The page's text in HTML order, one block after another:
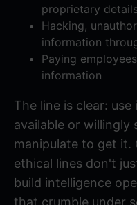
proprietary
Hacking,
information
Paying
information
The line is clear:
available or willingly
manipulate to get it.
ethical lines don't
build intelligence
that crumble under